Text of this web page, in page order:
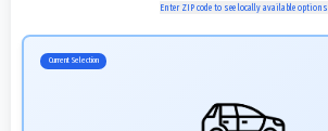
Enter ZIP code to see locally available options
Current Selection